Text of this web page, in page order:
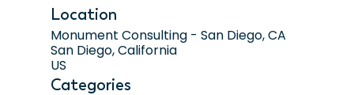
Location
Monument Consulting - San Diego, CA
San Diego, California
Categories